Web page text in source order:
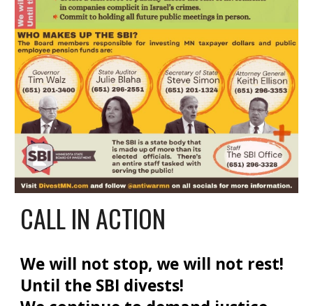
CALL IN ACTION
We will not stop, we will not rest!
Until the SBI divests!